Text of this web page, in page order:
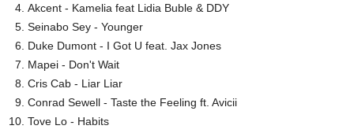
Akcent - Kamelia feat Lidia Buble & DDY
Seinabo Sey - Younger
Duke Dumont - I Got U feat. Jax Jones
Mapei - Don't Wait
Cris Cab - Liar Liar
Conrad Sewell - Taste the Feeling ft. Avicii
Tove Lo - Habits